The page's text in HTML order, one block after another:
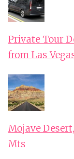
Private Tour
from Las
Mojave
Mts